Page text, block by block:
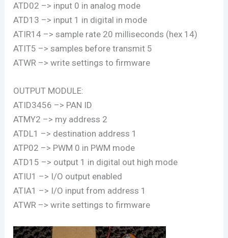
ATD02 –> input 0 in analog mode
ATD13 –> input 1 in digital in mode
ATIR14 –> sample rate 20 milliseconds (hex 14)
ATIT5 –> samples before transmit 5
ATWR –> write settings to firmware
OUTPUT MODULE:
ATID3456 –> PAN ID
ATMY2 –> my address 2
ATDL1 –> destination address 1
ATP02 –> PWM 0 in PWM mode
ATD15 –> output 1 in digital out high mode
ATIU1 –> I/O output enabled
ATIA1 –> I/O input from address 1
ATWR –> write settings to firmware